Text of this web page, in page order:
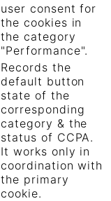
user consent for
the cookies in
the category
"Performance".
Records the
default button
state of the
corresponding
category & the
status of CCPA.
It works only in
coordination with
the primary
cookie.